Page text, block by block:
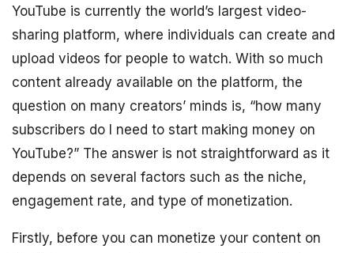
YouTube is currently the world’s largest video-
sharing platform, where individuals can create and
upload videos for people to watch. With so much
content already available on the platform, the
question on many creators’ minds is, “how many
subscribers do I need to start making money on
YouTube?” The answer is not straightforward as it
depends on several factors such as the niche,
engagement rate, and type of monetization.
Firstly, before you can monetize your content on